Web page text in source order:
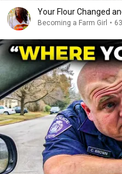
Your Flour Changed
Becoming a Farm Girl •